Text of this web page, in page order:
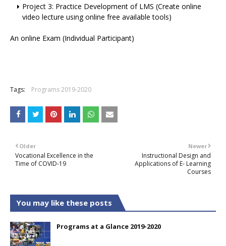
Project 3: Practice Development of LMS (Create online
video lecture using online free available tools)
An online Exam (Individual Participant)
Tags: Programs 2019-2020
Newer
Instructional Design and
Applications of E- Learning
Courses
Older
Vocational Excellence in the
Time of COVID-19
You may like these posts
Programs at a Glance 2019-2020